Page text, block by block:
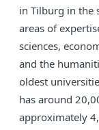
in Tilburg in the
areas of
sciences,
and the
oldest
has around
approximately